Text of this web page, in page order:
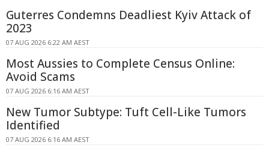
Guterres Condemns Deadliest Kyiv Attack of
2023
07 AUG 2026 6:22 AM AEST
Most Aussies to Complete Census Online:
Avoid Scams
07 AUG 2026 6:16 AM AEST
New Tumor Subtype: Tuft Cell-Like Tumors
Identified
07 AUG 2026 6:16 AM AEST